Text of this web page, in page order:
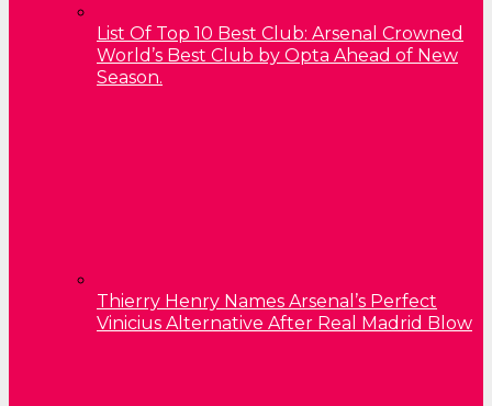
List Of Top 10 Best Club: Arsenal Crowned
World’s Best Club by Opta Ahead of New
Season.
Thierry Henry Names Arsenal’s Perfect
Vinicius Alternative After Real Madrid Blow